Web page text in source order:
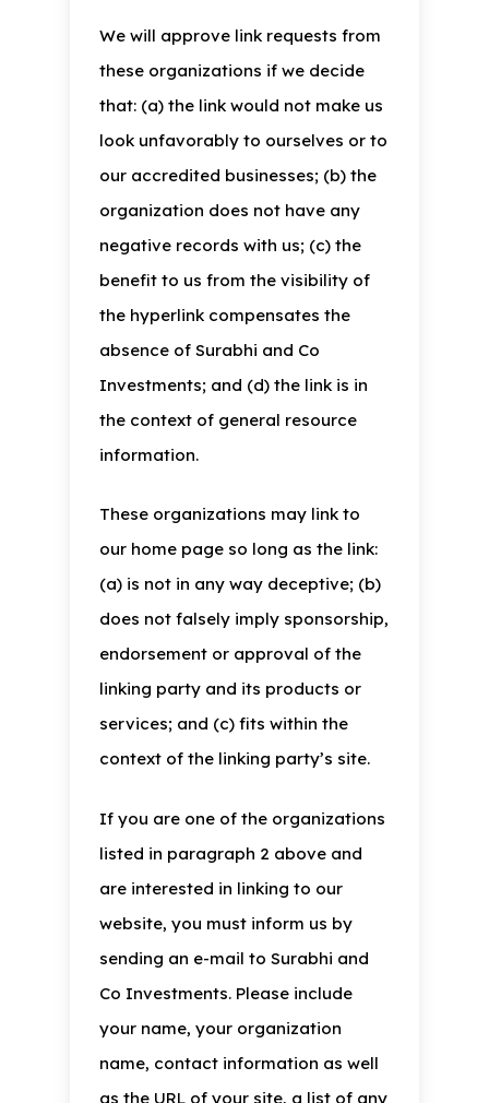
We will approve link requests from
these organizations if we decide
that: (a) the link would not make us
look unfavorably to ourselves or to
our accredited businesses; (b) the
organization does not have any
negative records with us; (c) the
benefit to us from the visibility of
the hyperlink compensates the
absence of Surabhi and Co
Investments; and (d) the link is in
the context of general resource
information.
These organizations may link to
our home page so long as the link:
(a) is not in any way deceptive; (b)
does not falsely imply sponsorship,
endorsement or approval of the
linking party and its products or
services; and (c) fits within the
context of the linking party’s site.
If you are one of the organizations
listed in paragraph 2 above and
are interested in linking to our
website, you must inform us by
sending an e-mail to Surabhi and
Co Investments. Please include
your name, your organization
name, contact information as well
as the URL of your site, a list of any